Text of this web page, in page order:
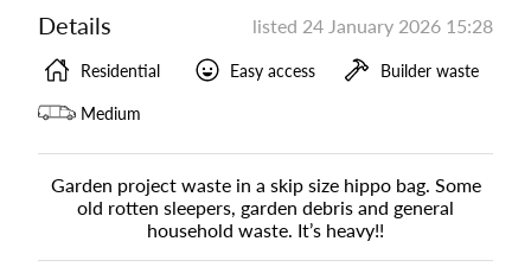
Details listed 24 January 2026 15:28
Residential Easy access Builder waste
Medium
Garden project waste in a skip size hippo bag. Some
old rotten sleepers, garden debris and general
household waste. It’s heavy!!